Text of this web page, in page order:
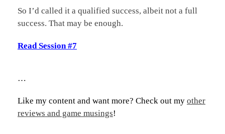
So I’d called it a qualified success, albeit not a full
success. That may be enough.
Read Session #7
…
Like my content and want more? Check out my other
reviews and game musings!